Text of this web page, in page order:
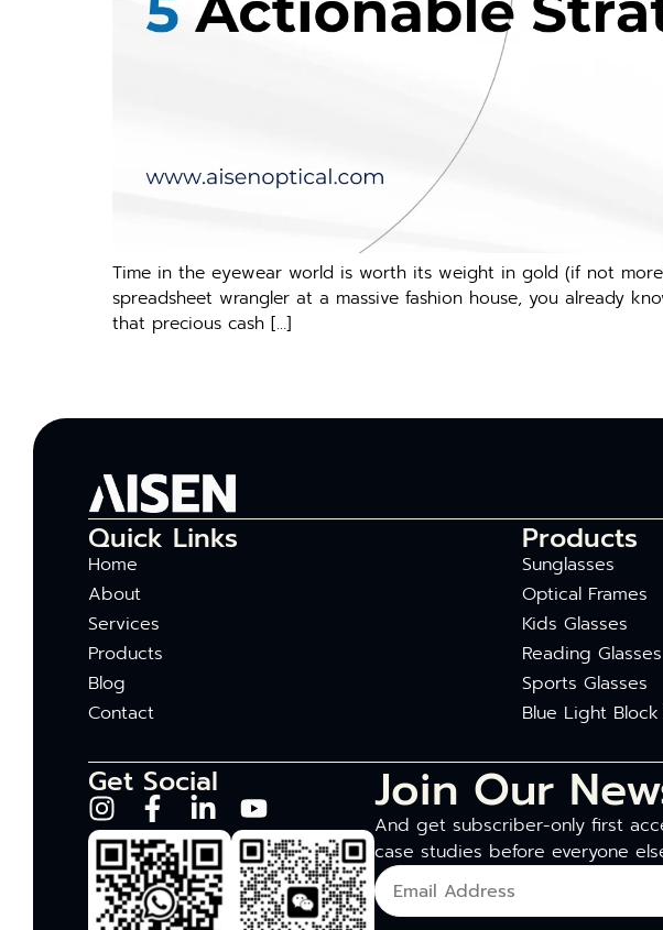
Time in the eyewear world is worth its weight in gold (if not
spreadsheet wrangler at a massive fashion house, you already
that precious cash […]
Quick Links
Home
About
Services
Products
Blog
Contact
Products
Sunglasses
Optical Frames
Kids Glasses
Reading Glasses
Sports Glasses
Blue Light Block
Get Social Join Our
And get subscriber-only first
case studies before everyone